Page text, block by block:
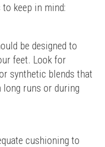
keep in mind:
be designed to
feet. Look for
synthetic blends that
long runs or during
cushioning to